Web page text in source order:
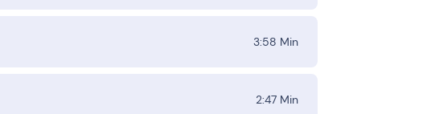
3:58 Min
2:47 Min